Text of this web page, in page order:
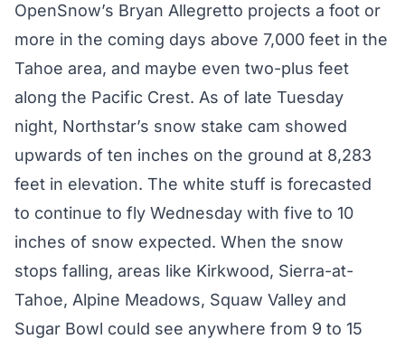
OpenSnow’s Bryan Allegretto projects a foot or
more in the coming days above 7,000 feet in the
Tahoe area, and maybe even two-plus feet
along the Pacific Crest. As of late Tuesday
night, Northstar’s snow stake cam showed
upwards of ten inches on the ground at 8,283
feet in elevation. The white stuff is forecasted
to continue to fly Wednesday with five to 10
inches of snow expected. When the snow
stops falling, areas like Kirkwood, Sierra-at-
Tahoe, Alpine Meadows, Squaw Valley and
Sugar Bowl could see anywhere from 9 to 15